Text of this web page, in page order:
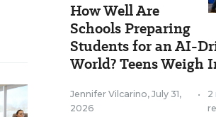
How Well Are
Schools Preparing
Students for an AI-
World? Teens Weigh
Jennifer Vilcarino, July 31,
2026
•
2